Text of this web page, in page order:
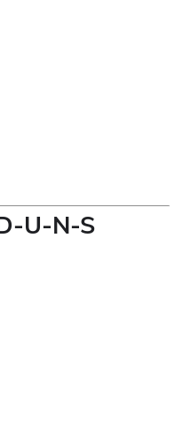
U-N-S